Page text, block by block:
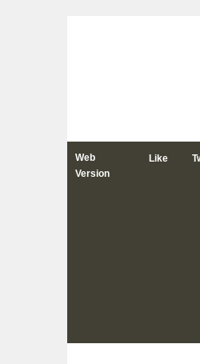
Web
Version
Like